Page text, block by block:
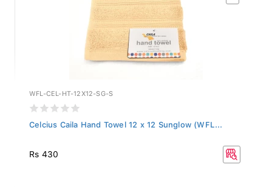
WFL-CEL-HT-12X12-SG-S
Celcius Caila Hand Towel 12 x 12 Sunglow (WFL...
Rs 430